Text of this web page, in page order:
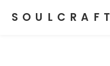
SOULCRAFT